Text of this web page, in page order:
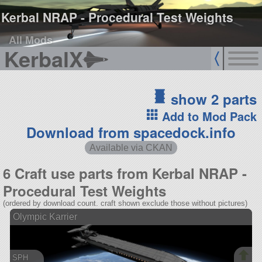
Kerbal NRAP - Procedural Test Weights
All Mods
KerbalX
show 2 parts
Add to Mod Pack
Download from spacedock.info
Available via CKAN
6 Craft use parts from Kerbal NRAP -
Procedural Test Weights
(ordered by download count. craft shown exclude those without pictures)
Olympic Karrier
SPH